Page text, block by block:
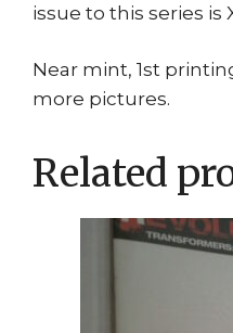
issue to this series is
Near mint, 1st
more pictures.
Related